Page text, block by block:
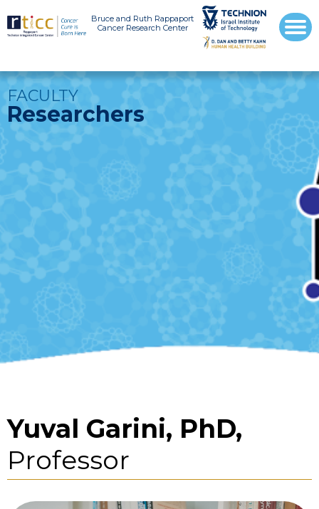
Bruce and Ruth Rappaport
Cancer Research Center
FACULTY
Researchers
Yuval Garini, PhD,
Professor